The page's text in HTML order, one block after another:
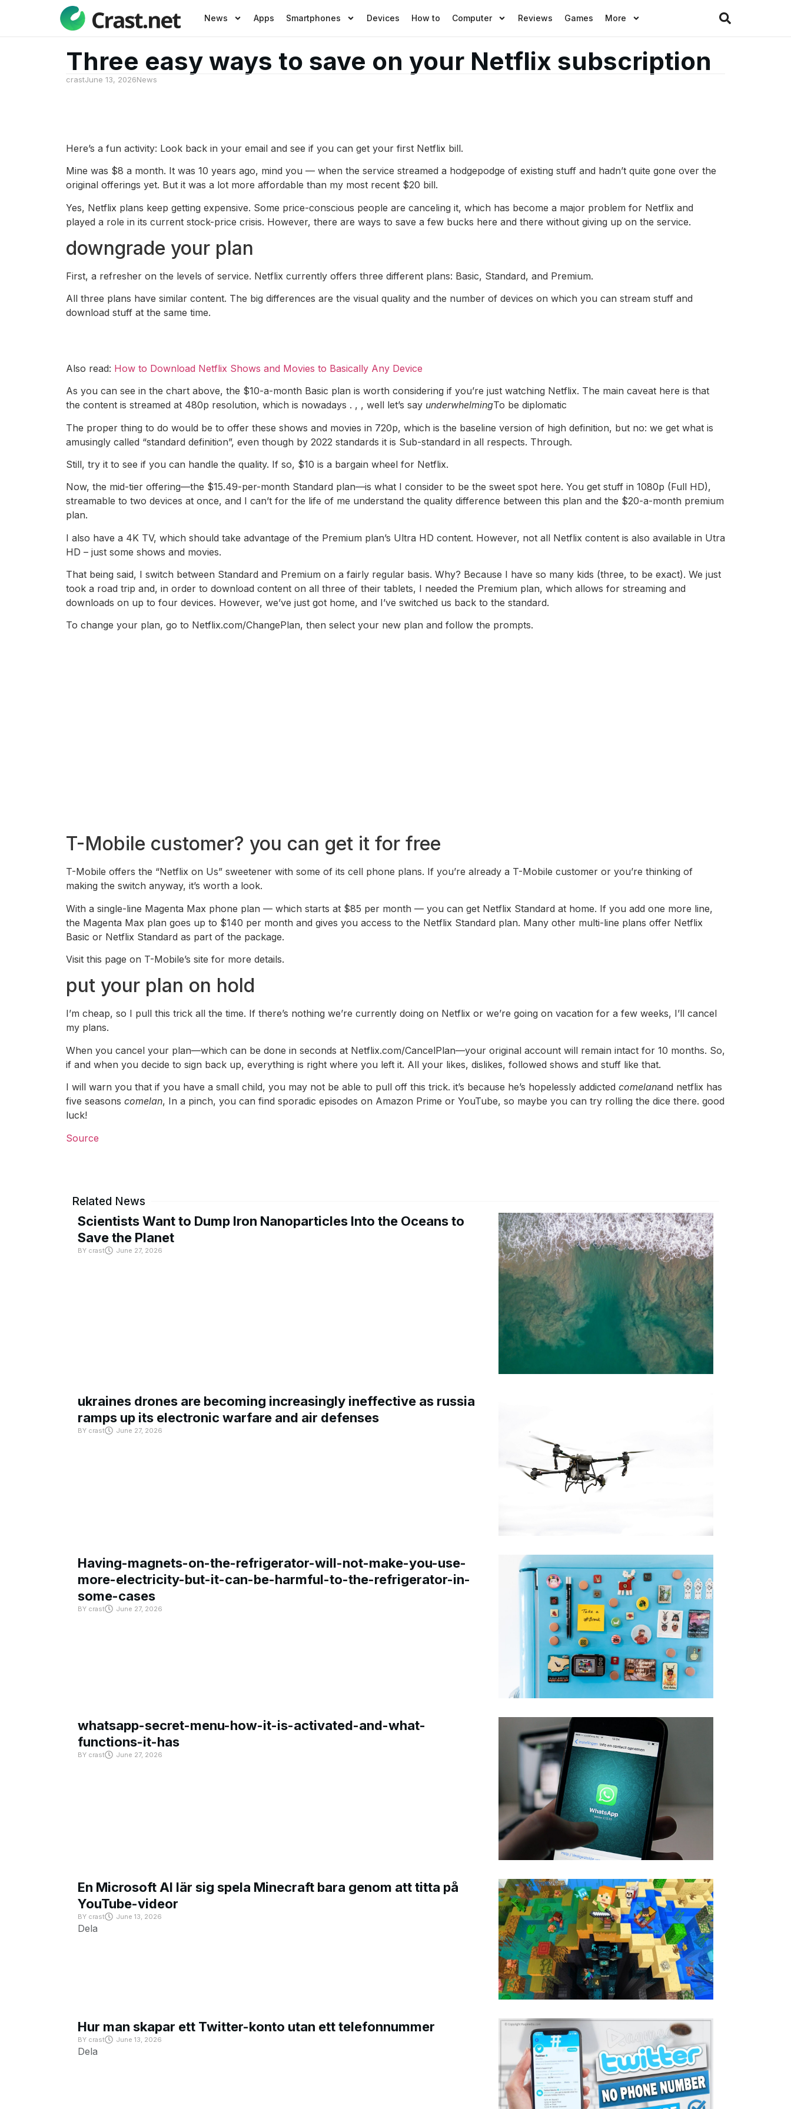
News Apps Smartphones Devices How to Computer Reviews Games More
Three easy ways to save on your Netflix subscription
crastJune 13, 2026News
Here’s a fun activity: Look back in your email and see if you can get your first Netflix bill.
Mine was $8 a month. It was 10 years ago, mind you — when the service streamed a hodgepodge of existing stuff and hadn’t quite gone over the
original offerings yet. But it was a lot more affordable than my most recent $20 bill.
Yes, Netflix plans keep getting expensive. Some price-conscious people are canceling it, which has become a major problem for Netflix and
played a role in its current stock-price crisis. However, there are ways to save a few bucks here and there without giving up on the service.
downgrade your plan
First, a refresher on the levels of service. Netflix currently offers three different plans: Basic, Standard, and Premium.
All three plans have similar content. The big differences are the visual quality and the number of devices on which you can stream stuff and
download stuff at the same time.
Also read: How to Download Netflix Shows and Movies to Basically Any Device
As you can see in the chart above, the $10-a-month Basic plan is worth considering if you’re just watching Netflix. The main caveat here is that
the content is streamed at 480p resolution, which is nowadays . , , well let’s say underwhelmingTo be diplomatic
The proper thing to do would be to offer these shows and movies in 720p, which is the baseline version of high definition, but no: we get what is
amusingly called “standard definition”, even though by 2022 standards it is Sub-standard in all respects. Through.
Still, try it to see if you can handle the quality. If so, $10 is a bargain wheel for Netflix.
Now, the mid-tier offering—the $15.49-per-month Standard plan—is what I consider to be the sweet spot here. You get stuff in 1080p (Full HD),
streamable to two devices at once, and I can’t for the life of me understand the quality difference between this plan and the $20-a-month premium
plan.
I also have a 4K TV, which should take advantage of the Premium plan’s Ultra HD content. However, not all Netflix content is also available in Utra
HD – just some shows and movies.
That being said, I switch between Standard and Premium on a fairly regular basis. Why? Because I have so many kids (three, to be exact). We just
took a road trip and, in order to download content on all three of their tablets, I needed the Premium plan, which allows for streaming and
downloads on up to four devices. However, we’ve just got home, and I’ve switched us back to the standard.
To change your plan, go to Netflix.com/ChangePlan, then select your new plan and follow the prompts.
T-Mobile customer? you can get it for free
T-Mobile offers the “Netflix on Us” sweetener with some of its cell phone plans. If you’re already a T-Mobile customer or you’re thinking of
making the switch anyway, it’s worth a look.
With a single-line Magenta Max phone plan — which starts at $85 per month — you can get Netflix Standard at home. If you add one more line,
the Magenta Max plan goes up to $140 per month and gives you access to the Netflix Standard plan. Many other multi-line plans offer Netflix
Basic or Netflix Standard as part of the package.
Visit this page on T-Mobile’s site for more details.
put your plan on hold
I’m cheap, so I pull this trick all the time. If there’s nothing we’re currently doing on Netflix or we’re going on vacation for a few weeks, I’ll cancel
my plans.
When you cancel your plan—which can be done in seconds at Netflix.com/CancelPlan—your original account will remain intact for 10 months. So,
if and when you decide to sign back up, everything is right where you left it. All your likes, dislikes, followed shows and stuff like that.
I will warn you that if you have a small child, you may not be able to pull off this trick. it’s because he’s hopelessly addicted comelanand netflix has
five seasons comelan, In a pinch, you can find sporadic episodes on Amazon Prime or YouTube, so maybe you can try rolling the dice there. good
luck!
Source
Related News
Scientists Want to Dump Iron Nanoparticles Into the Oceans to
Save the Planet
BY crast June 27, 2026
ukraines drones are becoming increasingly ineffective as russia
ramps up its electronic warfare and air defenses
BY crast June 27, 2026
Having-magnets-on-the-refrigerator-will-not-make-you-use-
more-electricity-but-it-can-be-harmful-to-the-refrigerator-in-
some-cases
BY crast June 27, 2026
whatsapp-secret-menu-how-it-is-activated-and-what-
functions-it-has
BY crast June 27, 2026
En Microsoft AI lär sig spela Minecraft bara genom att titta på
YouTube-videor
BY crast June 13, 2026
Dela
Hur man skapar ett Twitter-konto utan ett telefonnummer
BY crast June 13, 2026
Dela